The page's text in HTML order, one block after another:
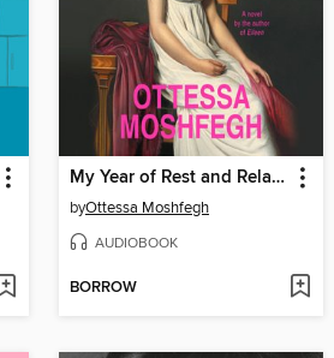
My Year of Rest and Relaxation
byOttessa Moshfegh
AUDIOBOOK
BORROW